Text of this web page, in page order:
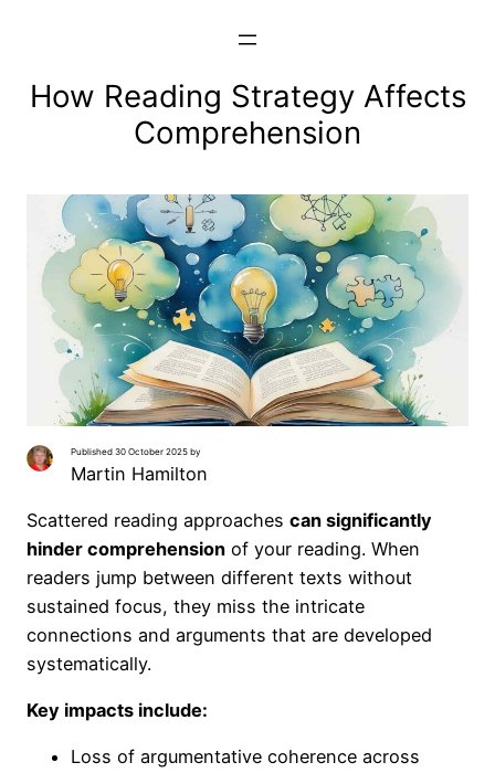
How Reading Strategy Affects
Comprehension
Published 30 October 2025 by
Martin Hamilton
Scattered reading approaches can significantly
hinder comprehension of your reading. When
readers jump between different texts without
sustained focus, they miss the intricate
connections and arguments that are developed
systematically.
Key impacts include:
Loss of argumentative coherence across